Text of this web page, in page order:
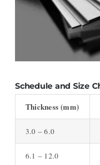
Schedule and Size
Thickness (mm)
3.0 – 6.0
6.1 – 12.0